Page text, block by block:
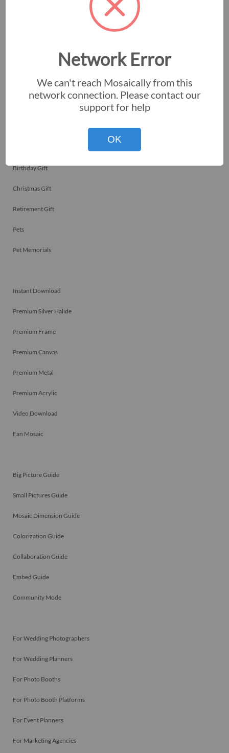
Corporate Events
Personal Art
Birthday Gift
Christmas Gift
Retirement Gift
Pets
Pet Memorials
Instant Download
Premium Silver Halide
Premium Frame
Premium Canvas
Premium Metal
Premium Acrylic
Video Download
Fan Mosaic
Big Picture Guide
Small Pictures Guide
Mosaic Dimension Guide
Colorization Guide
Collaboration Guide
Embed Guide
Community Mode
For Wedding Photographers
For Wedding Planners
For Photo Booths
For Photo Booth Platforms
For Event Planners
For Marketing Agencies
Network Error
We can't reach Mosaically from this
network connection. Please contact our
support for help
OK